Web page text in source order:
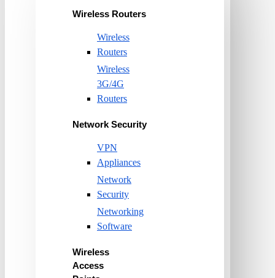
Wireless Routers
Wireless
Routers
Wireless
3G/4G
Routers
Network Security
VPN
Appliances
Network
Security
Networking
Software
Wireless
Access